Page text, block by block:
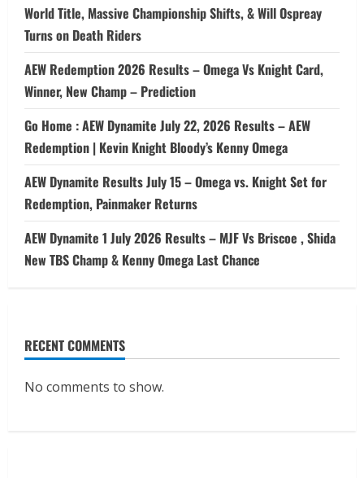
World Title, Massive Championship Shifts, & Will Ospreay
Turns on Death Riders
AEW Redemption 2026 Results – Omega Vs Knight Card,
Winner, New Champ – Prediction
Go Home : AEW Dynamite July 22, 2026 Results – AEW
Redemption | Kevin Knight Bloody’s Kenny Omega
AEW Dynamite Results July 15 – Omega vs. Knight Set for
Redemption, Painmaker Returns
AEW Dynamite 1 July 2026 Results – MJF Vs Briscoe , Shida
New TBS Champ & Kenny Omega Last Chance
RECENT COMMENTS
No comments to show.